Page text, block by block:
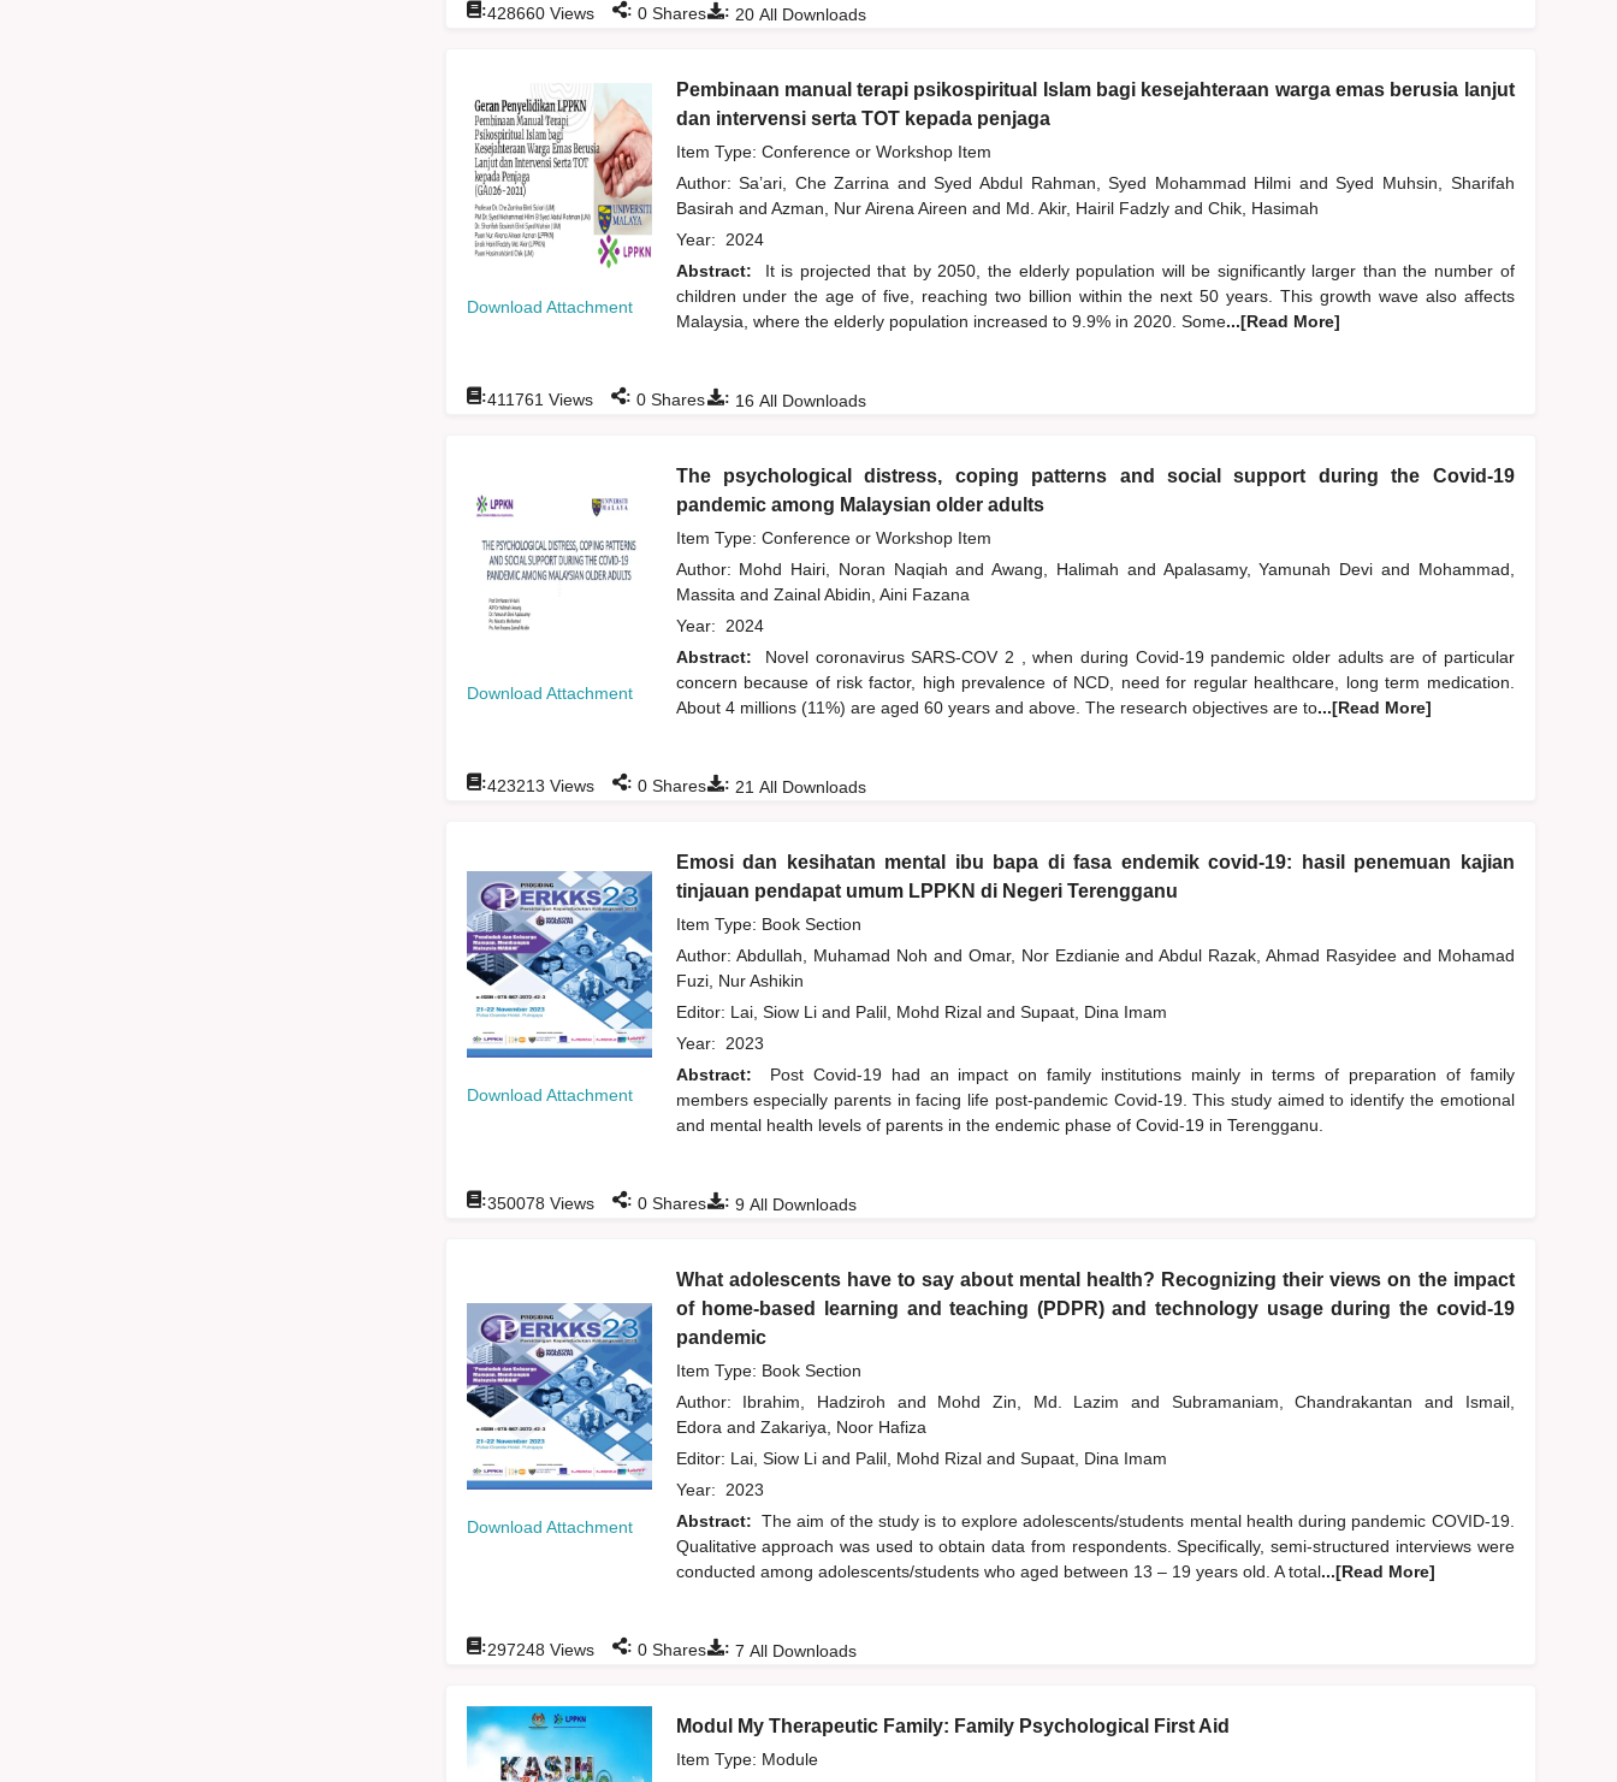
: 20All Downloads
:428660Views : 0Shares
Download Attachment
Pembinaan manual terapi psikospiritual Islam bagi kesejahteraan warga emas berusia lanjut
dan intervensi serta TOT kepada penjaga
Item Type: Conference or Workshop Item
Author:Sa’ari, Che Zarrina and Syed Abdul Rahman, Syed Mohammad Hilmi and Syed Muhsin, Sharifah
Basirah and Azman, Nur Airena Aireen and Md. Akir, Hairil Fadzly and Chik, Hasimah
Year: 2024
Abstract:
It is projected that by 2050, the elderly population will be significantly larger than the number of
children under the age of five, reaching two billion within the next 50 years. This growth wave also affects
Malaysia, where the elderly population increased to 9.9% in 2020. Some...[Read More]
: 16 All Downloads
:411761 Views : 0Shares
Download Attachment
The psychological distress, coping patterns and social support during the Covid-19
pandemic among Malaysian older adults
Item Type: Conference or Workshop Item
Author: Mohd Hairi, Noran Naqiahand Awang, Halimah and Apalasamy, Yamunah Devi and Mohammad,
Massita and Zainal Abidin, Aini Fazana
Year: 2024
Abstract:
Novel coronavirus SARS-COV 2 , when during Covid-19 pandemic older adults are of particular
concern because of risk factor, high prevalence of NCD, need for regular healthcare, long term medication.
About 4 millions (11%) are aged 60 years and above. The research objectives are to...[Read More]
: 21 All Downloads
:423213 Views : 0Shares
Download Attachment
Emosi dan kesihatan mental ibu bapa di fasa endemik covid-19: hasil penemuan kajian
tinjauan pendapat umum LPPKN di Negeri Terengganu
Item Type: Book Section
Author:Abdullah, Muhamad Nohand Omar, Nor Ezdianieand Abdul Razak, Ahmad Rasyidee and Mohamad
Fuzi, Nur Ashikin
Editor: Lai, Siow Li and Palil, Mohd Rizal and Supaat, Dina Imam
Year: 2023
Abstract:
Post Covid-19 had an impact on family institutions mainly in terms of preparation of family
members especially parents in facing life post-pandemic Covid-19. This study aimed to identify the emotional
and mental health levels of parents in the endemic phase of Covid-19 in Terengganu.
: 9All Downloads
:350078 Views : 0Shares
Download Attachment
What adolescents have to say about mental health? Recognizing their views on the impact
of home-based learning and teaching (PDPR) and technology usage during the covid-19
pandemic
Item Type: Book Section
Author: Ibrahim, Hadziroh and Mohd Zin, Md. Lazim and Subramaniam, Chandrakantan and
Ismail,
Edora and Zakariya, Noor Hafiza
Editor: Lai, Siow Li and Palil, Mohd Rizal and Supaat, Dina Imam
Year: 2023
Abstract: The aim of the study is to explore adolescents/students mental health during pandemic COVID-19.
Qualitative approach was used to obtain data from respondents. Specifically, semi-structured interviews were
conducted among adolescents/students who aged between 13 – 19 years old. A total...[Read More]
: 7 All Downloads
:297248 Views : 0Shares
Modul My Therapeutic Family: Family Psychological First Aid
Item Type: Module